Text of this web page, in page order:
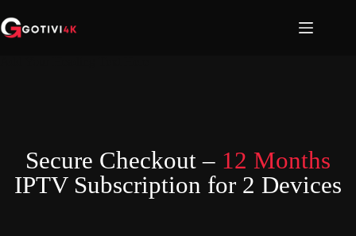
Secure Checkout – 12 Months
IPTV Subscription for 2 Devices